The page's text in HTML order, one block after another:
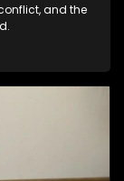
and the